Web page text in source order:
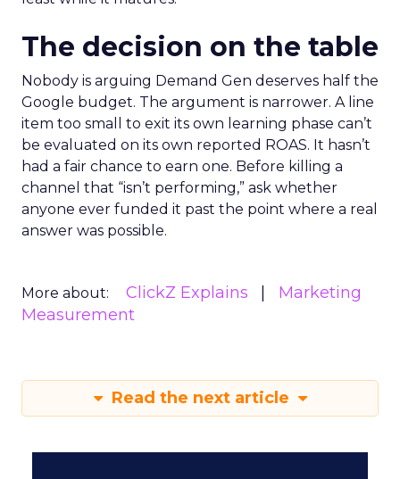
The decision on the table
Nobody is arguing Demand Gen deserves half the
Google budget. The argument is narrower. A line
item too small to exit its own learning phase can’t
be evaluated on its own reported ROAS. It hasn’t
had a fair chance to earn one. Before killing a
channel that “isn’t performing,” ask whether
anyone ever funded it past the point where a real
answer was possible.
More about: ClickZ Explains
Marketing
Measurement
Read the next article